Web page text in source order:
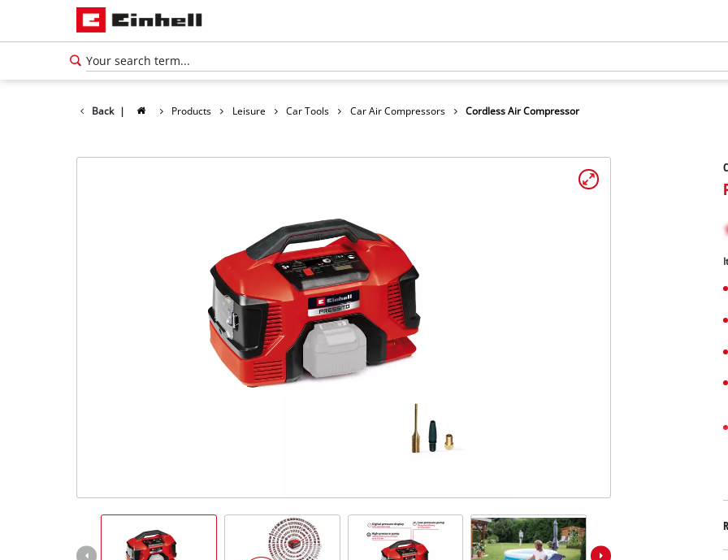
Back | Products Leisure Car Tools Car Air Compressors Cordless Air Compressor